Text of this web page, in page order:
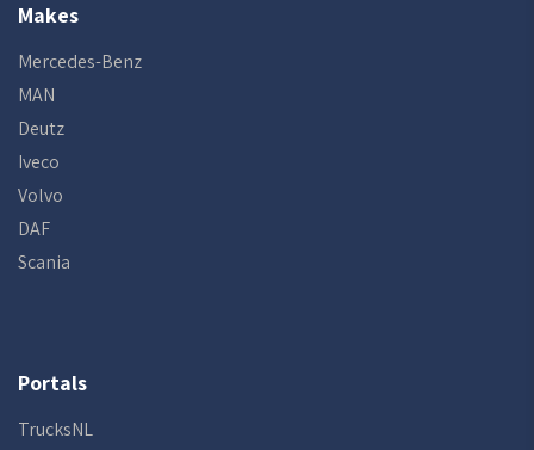
Makes
Mercedes-Benz
MAN
Deutz
Iveco
Volvo
DAF
Scania
Portals
TrucksNL